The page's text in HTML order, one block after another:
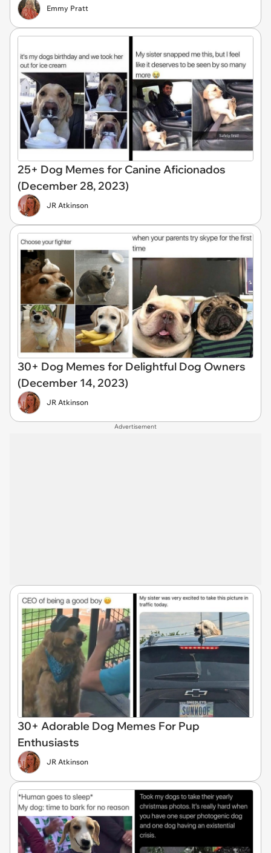
Emmy Pratt
25+ Dog Memes for Canine Aficionados
(December 28, 2023)
JR Atkinson
30+ Dog Memes for Delightful Dog Owners
(December 14, 2023)
JR Atkinson
Advertisement
30+ Adorable Dog Memes For Pup
Enthusiasts
JR Atkinson